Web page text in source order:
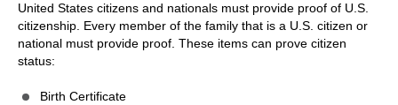
United States citizens and nationals must provide proof of U.S.
citizenship. Every member of the family that is a U.S. citizen or
national must provide proof. These items can prove citizen
status:
Birth Certificate